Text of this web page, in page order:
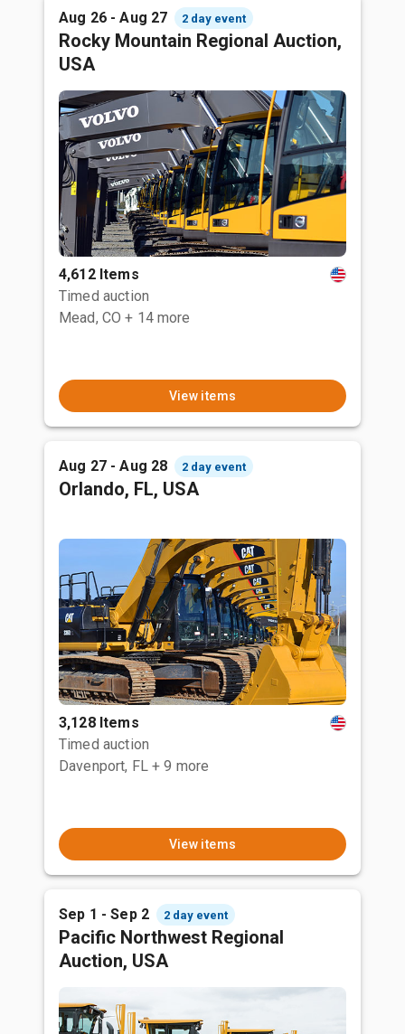
Aug 26 - Aug 27 2 day event
Rocky Mountain Regional Auction,
USA
4,612 Items
Timed auction
Mead, CO + 14 more
View items
Aug 27 - Aug 28 2 day event
Orlando, FL, USA
3,128 Items
Timed auction
Davenport, FL + 9 more
View items
Sep 1 - Sep 2 2 day event
Pacific Northwest Regional
Auction, USA